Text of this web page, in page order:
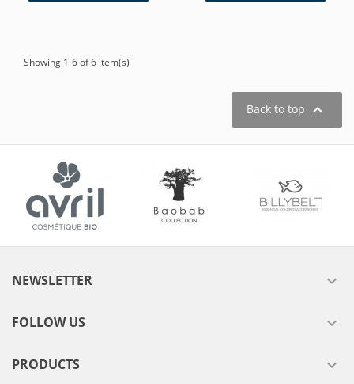
Showing 1-6 of 6 item(s)
Back to top 
NEWSLETTER 
FOLLOW US 
PRODUCTS 